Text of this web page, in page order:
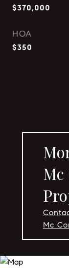
$370,000
HOA
$350
Mc